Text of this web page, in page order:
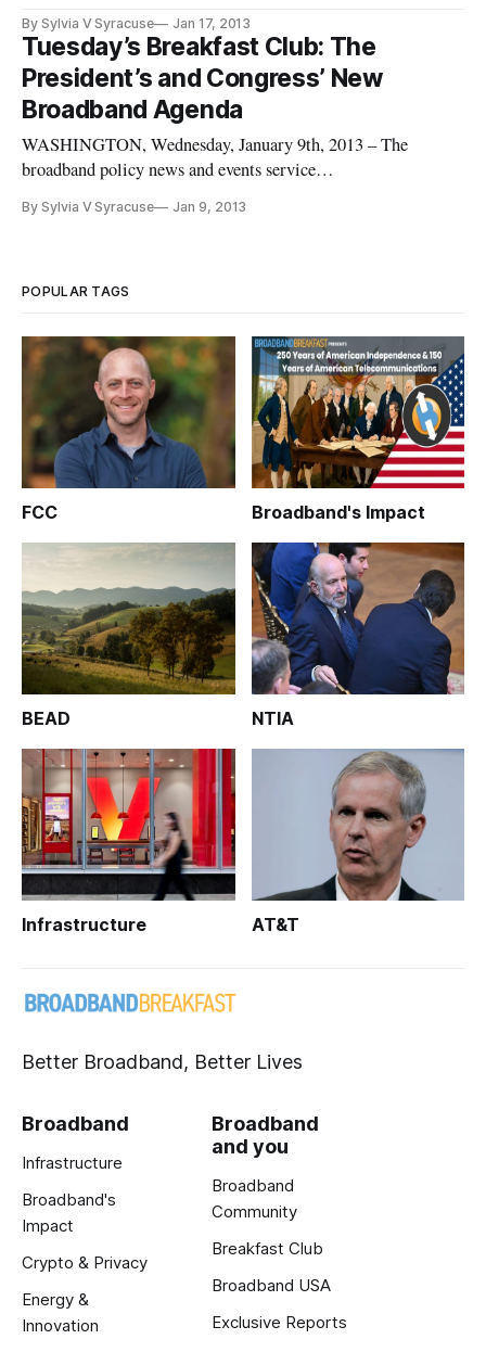
projected for debate in Congress in 2013. Highlights included
a keynote speech by Representative Anna G. Eshoo (D-
California), Chair of
By Sylvia V Syracuse Jan 17, 2013
Tuesday’s Breakfast Club: The
President’s and Congress’ New
Broadband Agenda
WASHINGTON, Wednesday, January 9th, 2013 – The
broadband policy news and events service
Broadband Breakfast Club event: “The President’s and
By Sylvia V Syracuse Jan 9, 2013
POPULAR TAGS
FCC Broadband's Impact
BEAD NTIA
Infrastructure AT&T
Better Broadband, Better Lives
Broadband
Infrastructure
Broadband's
Impact
Crypto & Privacy
Energy &
Innovation
Broadband
and you
Broadband
Community
Breakfast Club
Broadband USA
Exclusive Reports